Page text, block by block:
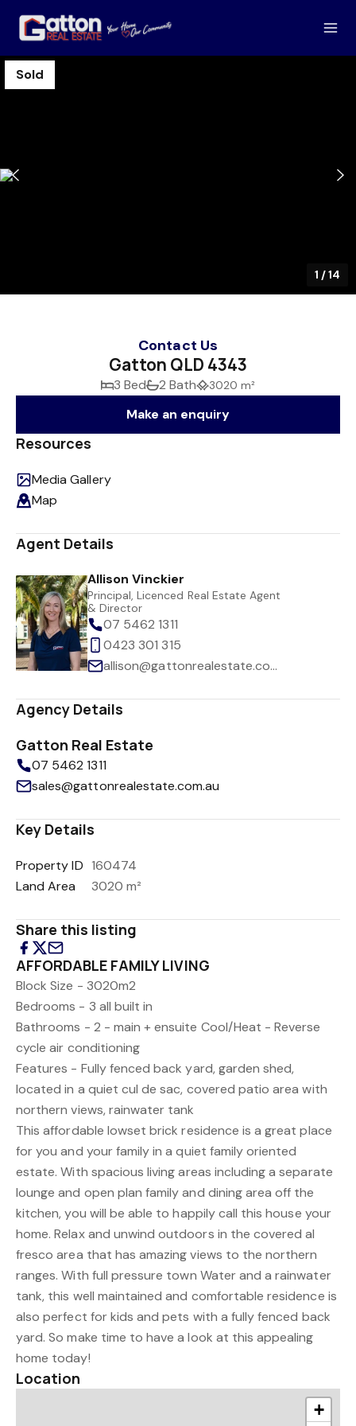
Sold
1 /14
Contact Us
Gatton QLD 4343
3 Bed 2 Bath 3020 m²
Make an enquiry
Resources
Media Gallery
Map
Agent Details
Allison Vinckier
Principal, Licenced Real Estate Agent
& Director
07 5462 1311
0423 301 315
allison@gattonrealestate.com.au
Agency Details
Gatton Real Estate
07 5462 1311
sales@gattonrealestate.com.au
Key Details
Property ID 160474
Land Area
3020 m²
Share this listing
AFFORDABLE FAMILY LIVING
Block Size - 3020m2
Bedrooms - 3 all built in
Bathrooms - 2 - main + ensuite Cool/Heat - Reverse
cycle air conditioning
Features - Fully fenced back yard, garden shed,
located in a quiet cul de sac, covered patio area with
northern views, rainwater tank
This affordable lowset brick residence is a great place
for you and your family in a quiet family oriented
estate. With spacious living areas including a separate
lounge and open plan family and dining area off the
kitchen, you will be able to happily call this house your
home. Relax and unwind outdoors in the covered al
fresco area that has amazing views to the northern
ranges. With full pressure town Water and a rainwater
tank, this well maintained and comfortable residence is
also perfect for kids and pets with a fully fenced back
yard. So make time to have a look at this appealing
home today!
Location
+